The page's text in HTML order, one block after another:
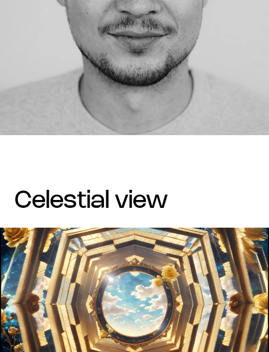
celestial view